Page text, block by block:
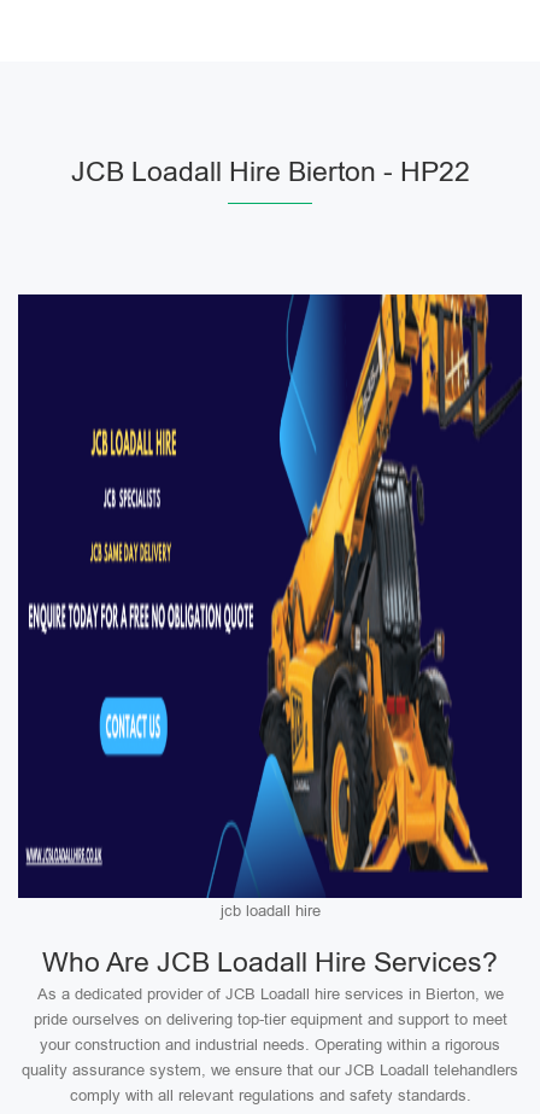
JCB Loadall Hire Bierton - HP22
jcb loadall hire
Who Are JCB Loadall Hire Services?
As a dedicated provider of JCB Loadall hire services in Bierton, we
pride ourselves on delivering top-tier equipment and support to meet
your construction and industrial needs. Operating within a rigorous
quality assurance system, we ensure that our JCB Loadall telehandlers
comply with all relevant regulations and safety standards.